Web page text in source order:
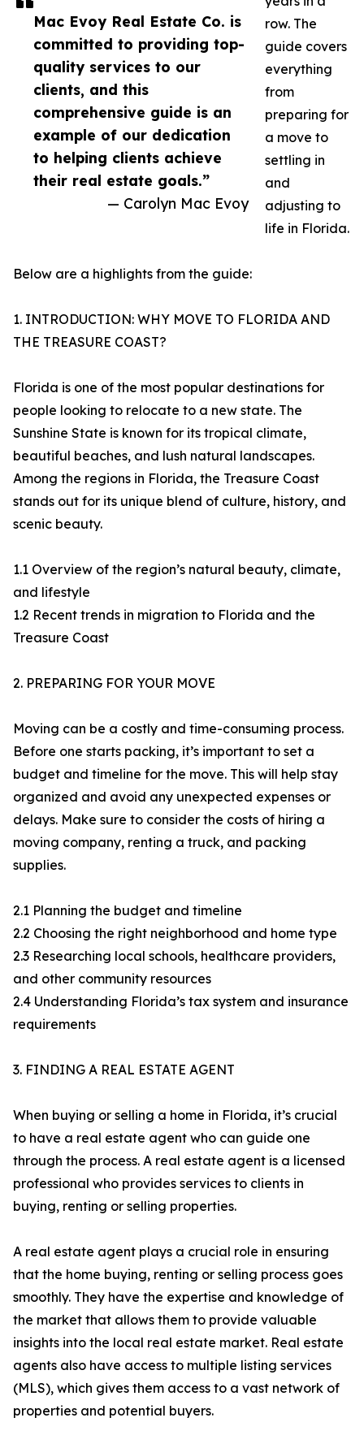
Mac Evoy Real Estate Co. is
committed to providing top-
quality services to our
clients, and this
comprehensive guide is an
example of our dedication
to helping clients achieve
their real estate goals.”
— Carolyn Mac Evoy
row. The
guide covers
everything
from
preparing for
a move to
settling in
and
adjusting to
life in Florida.
Below are a highlights from the guide:
1. INTRODUCTION: WHY MOVE TO FLORIDA AND
THE TREASURE COAST?
Florida is one of the most popular destinations for
people looking to relocate to a new state. The
Sunshine State is known for its tropical climate,
beautiful beaches, and lush natural landscapes.
Among the regions in Florida, the Treasure Coast
stands out for its unique blend of culture, history, and
scenic beauty.
1.1 Overview of the region’s natural beauty, climate,
and lifestyle
1.2 Recent trends in migration to Florida and the
Treasure Coast
2. PREPARING FOR YOUR MOVE
Moving can be a costly and time-consuming process.
Before one starts packing, it’s important to set a
budget and timeline for the move. This will help stay
organized and avoid any unexpected expenses or
delays. Make sure to consider the costs of hiring a
moving company, renting a truck, and packing
supplies.
2.1 Planning the budget and timeline
2.2 Choosing the right neighborhood and home type
2.3 Researching local schools, healthcare providers,
and other community resources
2.4 Understanding Florida’s tax system and insurance
requirements
3. FINDING A REAL ESTATE AGENT
When buying or selling a home in Florida, it’s crucial
to have a real estate agent who can guide one
through the process. A real estate agent is a licensed
professional who provides services to clients in
buying, renting or selling properties.
A real estate agent plays a crucial role in ensuring
that the home buying, renting or selling process goes
smoothly. They have the expertise and knowledge of
the market that allows them to provide valuable
insights into the local real estate market. Real estate
agents also have access to multiple listing services
(MLS), which gives them access to a vast network of
properties and potential buyers.